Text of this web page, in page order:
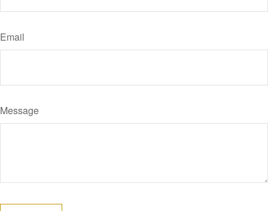
Email
Message